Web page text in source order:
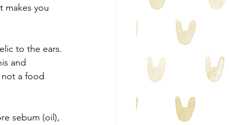
makes you
to the ears.
and
not a food
sebum (oil),